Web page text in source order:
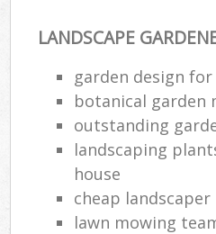
LANDSCAPE
garden design
botanical garden
outstanding
landscaping
house
cheap landscaper
lawn mowing